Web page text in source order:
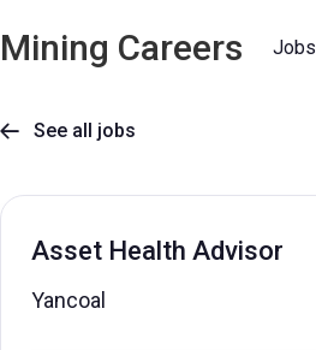
Mining Careers Jobs
 See all jobs
Asset Health Advisor
Yancoal